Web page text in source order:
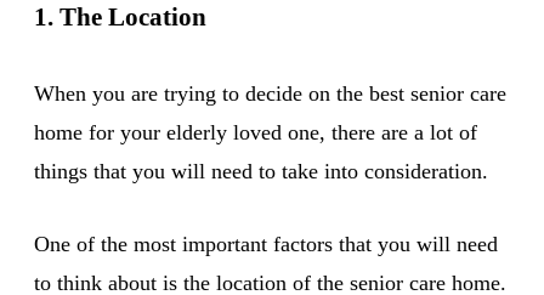
1. The Location
When you are trying to decide on the best senior care
home for your elderly loved one, there are a lot of
things that you will need to take into consideration.
One of the most important factors that you will need
to think about is the location of the senior care home.